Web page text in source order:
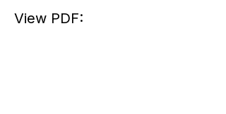
View PDF: